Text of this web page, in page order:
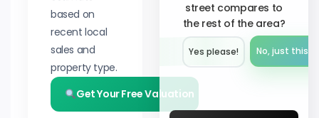
based on
recent local
sales and
property type.
Get Your Free Valuation
street compares to
the rest of the area?
Yes please!︎ No, just this